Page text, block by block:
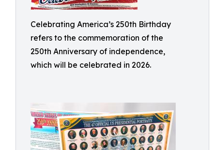
Celebrating America’s 250th Birthday
refers to the commemoration of the
250th Anniversary of independence,
which will be celebrated in 2026.